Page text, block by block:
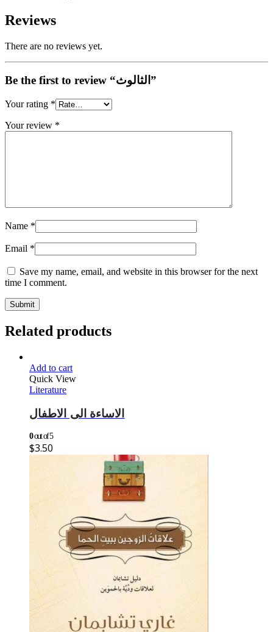
Reviews
There are no reviews yet.
Be the first to review “الثالوث”
Your rating *
Your review *
Name *
Email *
Save my name, email, and website in this browser for the next
time I comment.
Related products
Add to cart
Quick View
Literature
الاساءة الى الاطفال
0out of 5
$3.50